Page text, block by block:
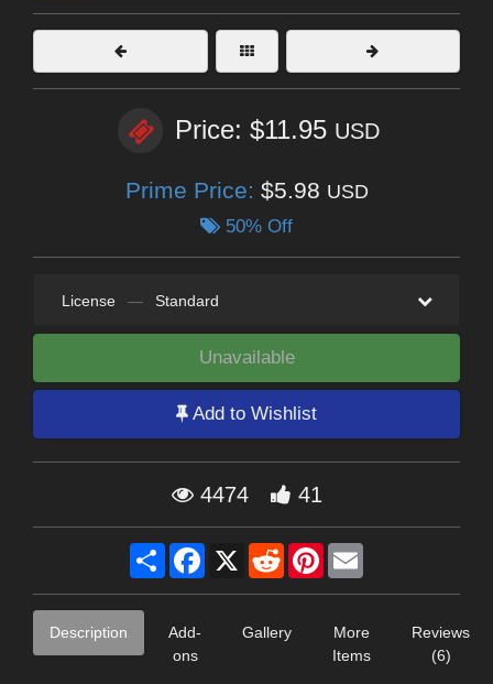
Price: $11.95 USD
Prime Price: $5.98 USD
50% Off
License — Standard
Unavailable
Add to Wishlist
4474 41
Share Facebook
X RedditPinterest
Description
Add-
ons
Gallery
More
Items
Reviews
(6)